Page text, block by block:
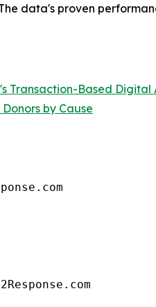
data's proven
Transaction-Based
by Cause